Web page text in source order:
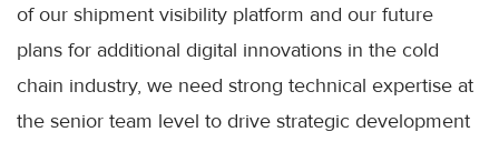
of our shipment visibility platform and our future
plans for additional digital innovations in the cold
chain industry, we need strong technical expertise at
the senior team level to drive strategic development